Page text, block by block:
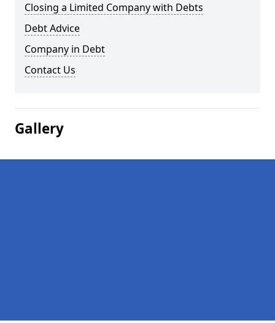
Closing a Limited Company with Debts
Debt Advice
Company in Debt
Contact Us
Gallery